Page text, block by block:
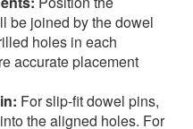
be joined by the dowel
holes in each
accurate placement
For slip-fit dowel pins,
the aligned holes. For